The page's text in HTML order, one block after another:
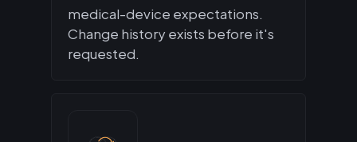
medical-device expectations.
Change history exists before it's
requested.